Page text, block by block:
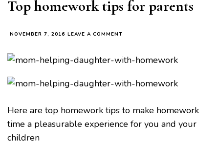
Top homework tips for parents
NOVEMBER 7, 2016 LEAVE A COMMENT
TIPS
Here are top homework tips to make homework
time a pleasurable experience for you and your
children